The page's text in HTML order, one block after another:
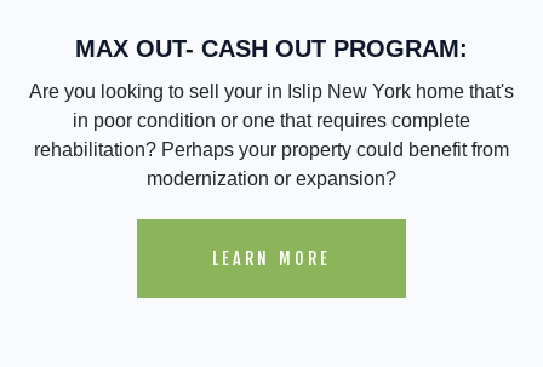
MAX OUT- CASH OUT PROGRAM:
Are you looking to sell your in Islip New York home that's
in poor condition or one that requires complete
rehabilitation? Perhaps your property could benefit from
modernization or expansion?
LEARN MORE